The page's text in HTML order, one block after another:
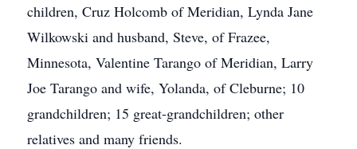
children, Cruz Holcomb of Meridian, Lynda Jane
Wilkowski and husband, Steve, of Frazee,
Minnesota, Valentine Tarango of Meridian, Larry
Joe Tarango and wife, Yolanda, of Cleburne; 10
grandchildren; 15 great-grandchildren; other
relatives and many friends.